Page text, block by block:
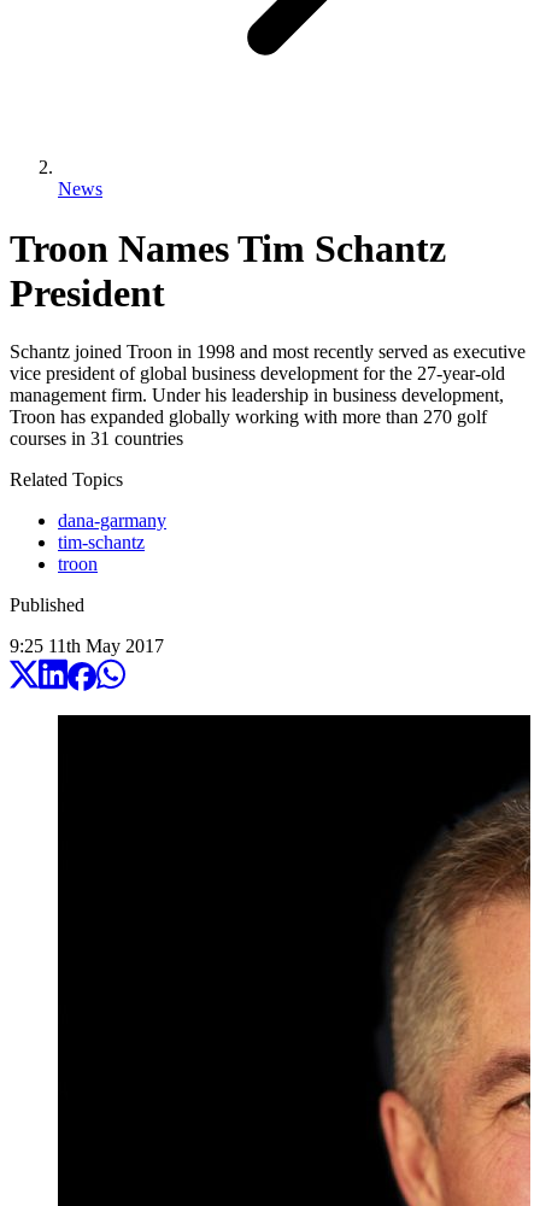
News
Troon Names Tim Schantz
President
Schantz joined Troon in 1998 and most recently served as executive
vice president of global business development for the 27-year-old
management firm. Under his leadership in business development,
Troon has expanded globally working with more than 270 golf
courses in 31 countries
Related Topics
dana-garmany
tim-schantz
troon
Published
9:25 11th May 2017